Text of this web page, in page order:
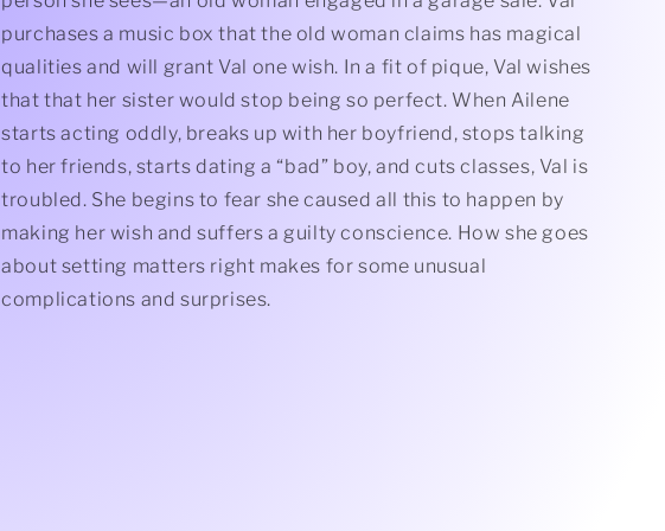
purchases a music box that the old woman claims has magical
qualities and will grant Val one wish. In a fit of pique, Val wishes
that that her sister would stop being so perfect. When Ailene
starts acting oddly, breaks up with her boyfriend, stops talking
to her friends, starts dating a “bad” boy, and cuts classes, Val is
troubled. She begins to fear she caused all this to happen by
making her wish and suffers a guilty conscience. How she goes
about setting matters right makes for some unusual
complications and surprises.